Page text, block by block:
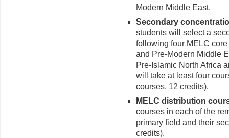
Modern Middle East.
Secondary
students will select a
following four MELC
and Pre-Modern Middle
Pre-Islamic North Africa
will take at least four
courses, 12 credits).
MELC distribution
courses in each of the
primary field and their
credits).